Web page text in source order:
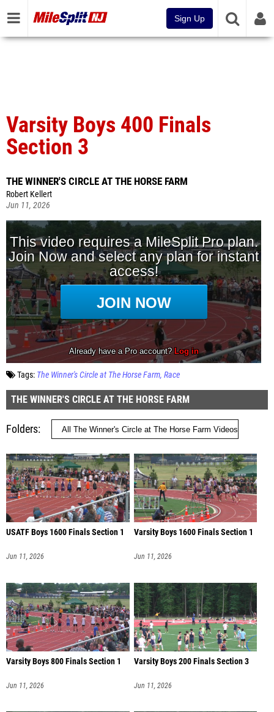
Sign Up
Varsity Boys 400 Finals
Section 3
THE WINNER'S CIRCLE AT THE HORSE FARM
Robert Kellert
Jun 11, 2026
Tags: The Winner's Circle at The Horse Farm Race
THE WINNER'S CIRCLE AT THE HORSE FARM
Folders
USATF Boys 1600 Finals Section 1
Jun 11, 2026
Varsity Boys 1600 Finals Section 1
Jun 11, 2026
Varsity Boys 800 Finals Section 1
Jun 11, 2026
Varsity Boys 200 Finals Section 3
Jun 11, 2026